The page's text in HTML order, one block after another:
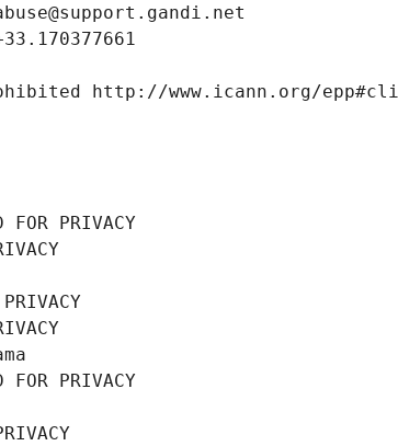
http://www.icann.org/
PRIVACY
PRIVACY